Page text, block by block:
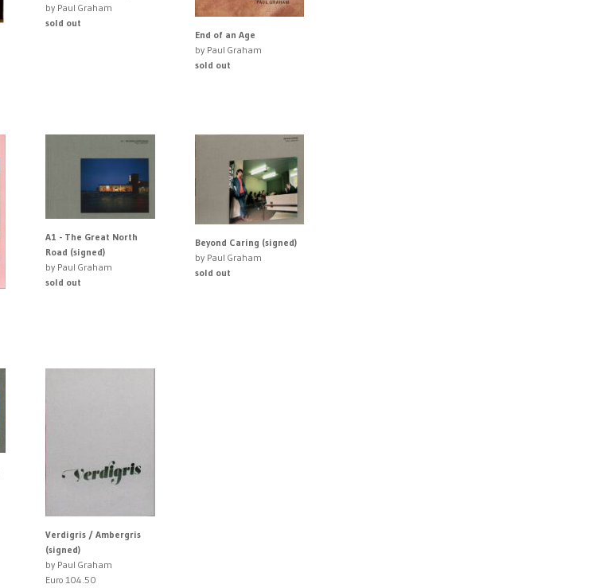
by Paul Graham
sold out
End of an Age
by Paul Graham
sold out
A1 - The Great North
Road (signed)
by Paul Graham
sold out
Beyond Caring (signed)
by Paul Graham
sold out
Verdigris / Ambergris
(signed)
by Paul Graham
Euro 104.50